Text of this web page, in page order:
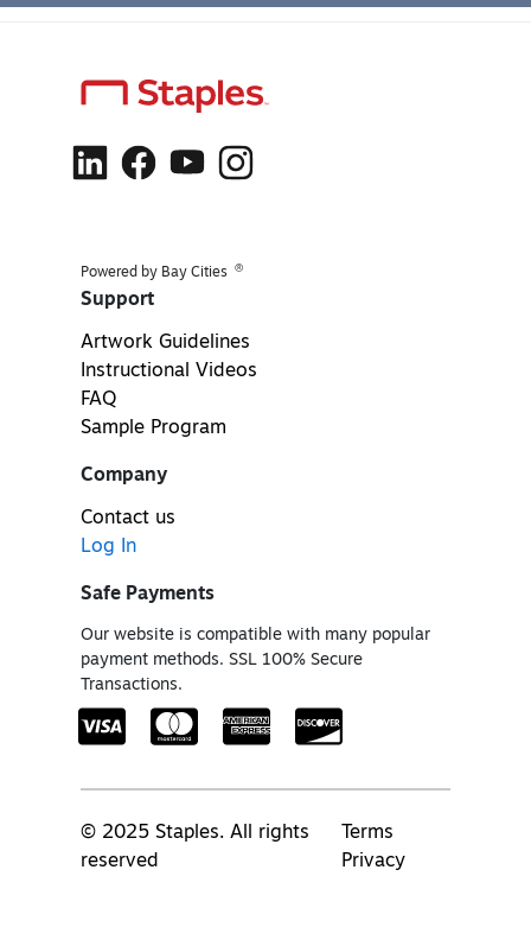
Powered by Bay Cities ®
Support
Artwork Guidelines
Instructional Videos
FAQ
Sample Program
Company
Contact us
Log In
Safe Payments
Our website is compatible with many popular
payment methods. SSL 100% Secure
Transactions.
© 2025 Staples. All rights
reserved
Terms
Privacy